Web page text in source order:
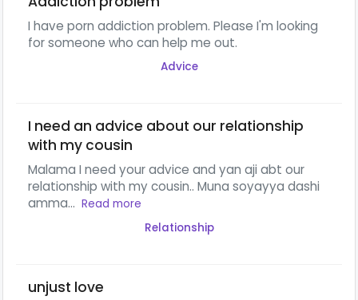
I have porn addiction problem. Please I'm looking
for someone who can help me out.
Advice
I need an advice about our relationship
with my cousin
Malama I need your advice and yan aji abt our
relationship with my cousin.. Muna soyayya dashi
amma... Read more
Relationship
unjust love